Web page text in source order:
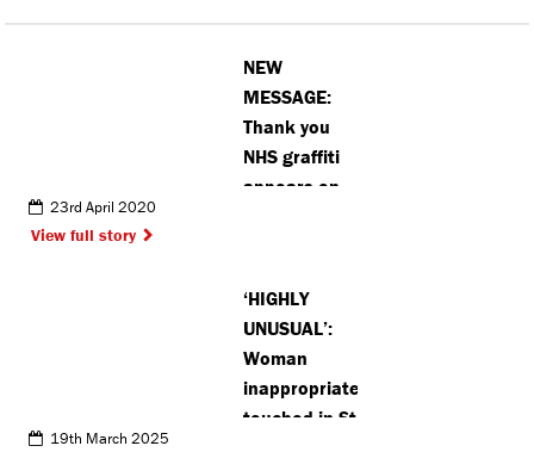
NEW
MESSAGE:
Thank you
NHS graffiti
appears on
23rd April 2020
View full story
‘HIGHLY
UNUSUAL’:
Woman
inappropriately
touched in St
19th March 2025